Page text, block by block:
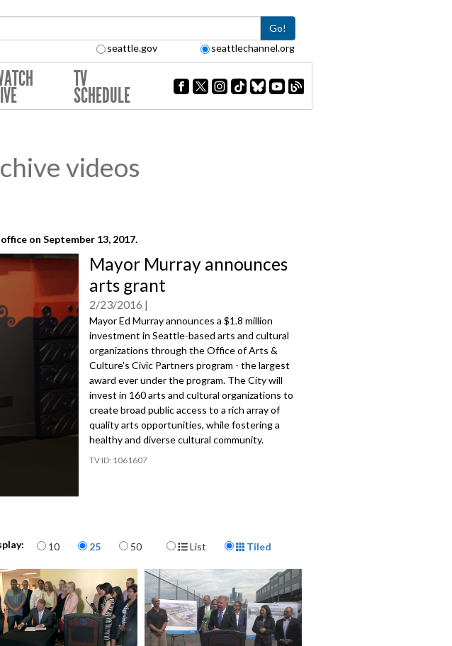
Go!
seattle.gov seattlechannel.org
TV
SCHEDULE
videos
on September 13, 2017.
Mayor Murray announces
arts grant
2/23/2016
Mayor Ed Murray announces a $1.8 million
investment in Seattle-based arts and cultural
organizations through the Office of Arts &
Culture's Civic Partners program - the largest
award ever under the program. The City will
invest in 160 arts and cultural organizations to
create broad public access to a rich array of
quality arts opportunities, while fostering a
healthy and diverse cultural community.
1061607
Items per page
10 25 50 Display Format
List Tiled